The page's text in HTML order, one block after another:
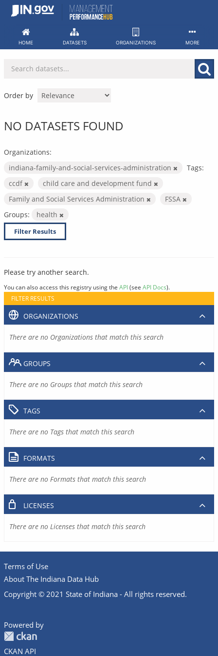
Skip
HOME DATASETS ORGANIZATIONS MORE
Order by
NO DATASETS FOUND
Organizations:
indiana-family-and-social-services-administration
Tags:
ccdf
child care and development fund
Family and Social Services Administration
FSSA
Groups:
health
Filter Results
Please try another search.
You can also access this registry using the API(see API Docs).
FILTER RESULTS
ORGANIZATIONS
There are no Organizations that match this search
GROUPS
There are no Groups that match this search
TAGS
There are no Tags that match this search
FORMATS
There are no Formats that match this search
LICENSES
There are no Licenses that match this search
Terms of Use
About The Indiana Data Hub
Copyright © 2021 State of Indiana - All rights reserved.
Powered by
CKAN API